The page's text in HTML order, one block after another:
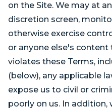
on the Site. We may at
discretion screen,
otherwise exercise
or anyone else's
violates these Terms,
(below), any applicable
expose us to civil or
poorly on us. In